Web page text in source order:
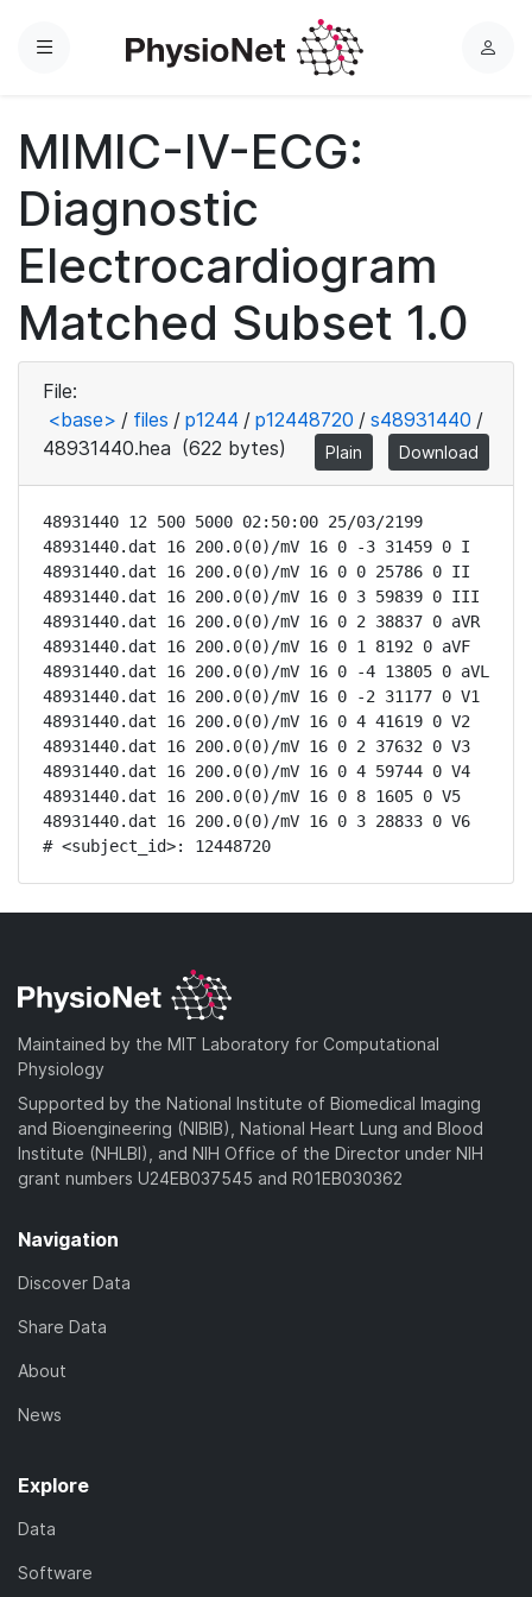
Menu
L
MIMIC-IV-ECG:
Diagnostic
Electrocardiogram
Matched Subset 1.0
File:
<base> / files / p1244 / p12448720 / s48931440 /
48931440.hea (622 bytes) Plain Download
48931440 12 500 5000 02:50:00 25/03/2199
48931440.dat 16 200.0(0)/mV 16 0 -3 31459 0 I
48931440.dat 16 200.0(0)/mV 16 0 0 25786 0 II
48931440.dat 16 200.0(0)/mV 16 0 3 59839 0 III
48931440.dat 16 200.0(0)/mV 16 0 2 38837 0 aVR
48931440.dat 16 200.0(0)/mV 16 0 1 8192 0 aVF
48931440.dat 16 200.0(0)/mV 16 0 -4 13805 0 aVL
48931440.dat 16 200.0(0)/mV 16 0 -2 31177 0 V1
48931440.dat 16 200.0(0)/mV 16 0 4 41619 0 V2
48931440.dat 16 200.0(0)/mV 16 0 2 37632 0 V3
48931440.dat 16 200.0(0)/mV 16 0 4 59744 0 V4
48931440.dat 16 200.0(0)/mV 16 0 8 1605 0 V5
48931440.dat 16 200.0(0)/mV 16 0 3 28833 0 V6
# <subject_id>: 12448720
Maintained by the MIT Laboratory for Computational
Physiology
Supported by the National Institute of Biomedical Imaging
and Bioengineering (NIBIB), National Heart Lung and Blood
Institute (NHLBI), and NIH Office of the Director under NIH
grant numbers U24EB037545 and R01EB030362
Navigation
Discover Data
Share Data
About
News
Explore
Data
Software